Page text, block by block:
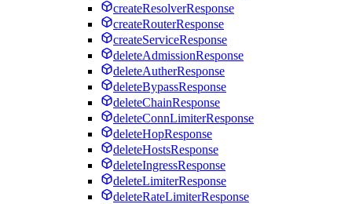
createResolverResponse
createRouterResponse
createServiceResponse
deleteAdmissionResponse
deleteAutherResponse
deleteBypassResponse
deleteChainResponse
deleteConnLimiterResponse
deleteHopResponse
deleteHostsResponse
deleteIngressResponse
deleteLimiterResponse
deleteRateLimiterResponse